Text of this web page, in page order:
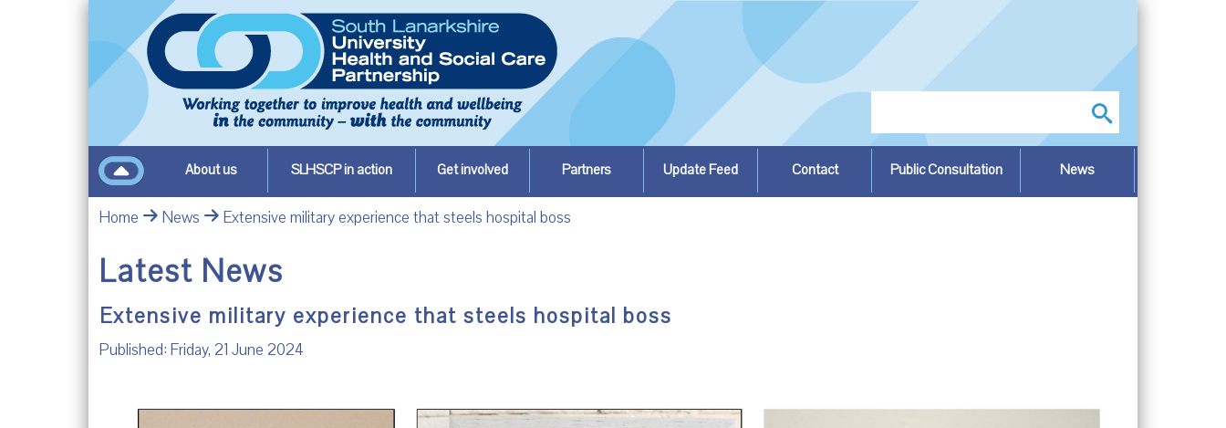
About us SLHSCP in action Get involved Partners Update Feed Contact Public Consultation News
Home News Extensive military experience that steels hospital boss
Latest News
Extensive military experience that steels hospital boss
Published: Friday, 21 June 2024